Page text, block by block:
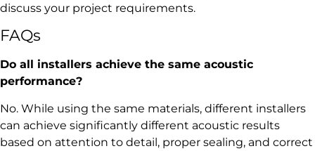
discuss your project requirements.
FAQs
Do all installers achieve the same acoustic
performance?
No. While using the same materials, different installers
can achieve significantly different acoustic results
based on attention to detail, proper sealing, and correct